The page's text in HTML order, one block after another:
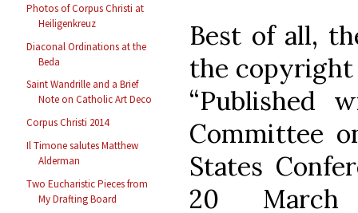
Photos of Corpus Christi at
Heiligenkreuz
Diaconal Ordinations at the
Beda
Saint Wandrille and a Brief
Note on Catholic Art Deco
Corpus Christi 2014
Il Timone salutes Matthew
Alderman
Two Eucharistic Pieces from
My Drafting Board
Best of all,
the
“Published
Committee
States
20 March